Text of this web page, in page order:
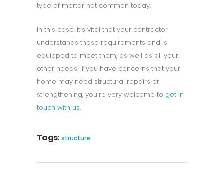
type of mortar not common today.
In this case, it’s vital that your contractor
understands these requirements and is
equipped to meet them, as well as all your
other needs. If you have concerns that your
home may need structural repairs or
strengthening, you’re very welcome to get in
touch with us.
Tags: structure